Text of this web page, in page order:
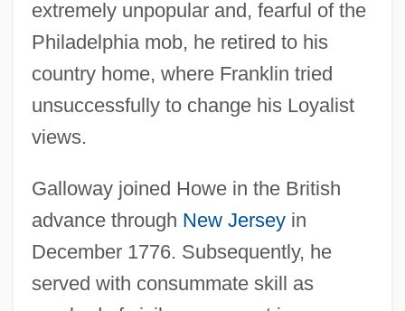
extremely unpopular and, fearful of the
Philadelphia mob, he retired to his
country home, where Franklin tried
unsuccessfully to change his Loyalist
views.
Galloway joined Howe in the British
advance through New Jerseyin
December 1776. Subsequently, he
served with consummate skill as